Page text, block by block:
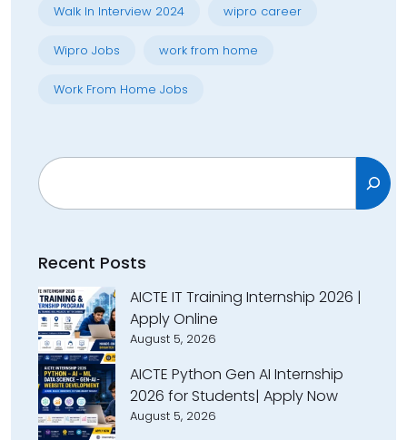
Walk In Interview 2024 wipro career
Wipro Jobs work from home
Work From Home Jobs
Search
Recent Posts
AICTE IT Training Internship 2026 |
Apply Online
August 5, 2026
AICTE Python Gen AI Internship
2026 for Students| Apply Now
August 5, 2026